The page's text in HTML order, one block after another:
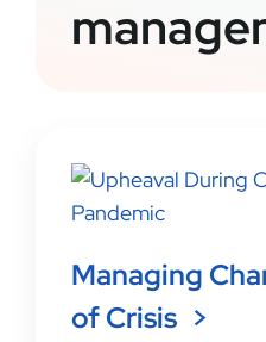
Managing
of Crisis